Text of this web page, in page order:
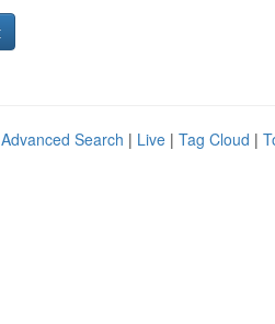
Advanced Search | Live | Tag Cloud |